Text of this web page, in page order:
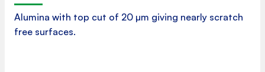
Alumina with top cut of 20 µm giving nearly scratch
free surfaces.